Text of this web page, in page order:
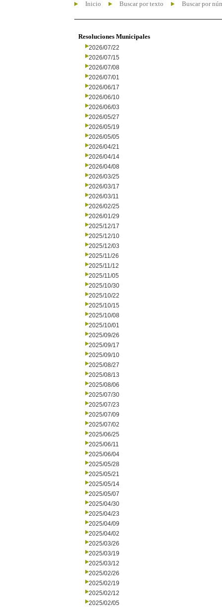
Inicio Buscar por texto Buscar por
Resoluciones Municipales
2026/07/22
2026/07/15
2026/07/08
2026/07/01
2026/06/17
2026/06/10
2026/06/03
2026/05/27
2026/05/19
2026/05/05
2026/04/21
2026/04/14
2026/04/08
2026/03/25
2026/03/17
2026/03/11
2026/02/25
2026/01/29
2025/12/17
2025/12/10
2025/12/03
2025/11/26
2025/11/12
2025/11/05
2025/10/30
2025/10/22
2025/10/15
2025/10/08
2025/10/01
2025/09/26
2025/09/17
2025/09/10
2025/08/27
2025/08/13
2025/08/06
2025/07/30
2025/07/23
2025/07/09
2025/07/02
2025/06/25
2025/06/11
2025/06/04
2025/05/28
2025/05/21
2025/05/14
2025/05/07
2025/04/30
2025/04/23
2025/04/09
2025/04/02
2025/03/26
2025/03/19
2025/03/12
2025/02/26
2025/02/19
2025/02/12
2025/02/05